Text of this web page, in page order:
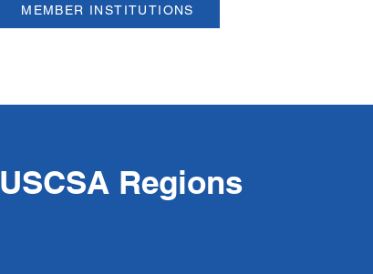
MEMBER INSTITUTIONS
USCSA Regions